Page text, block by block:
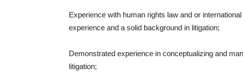
Experience with human rights law and or
experience and a solid background in litigation;
Demonstrated experience in conceptualizing and
litigation;